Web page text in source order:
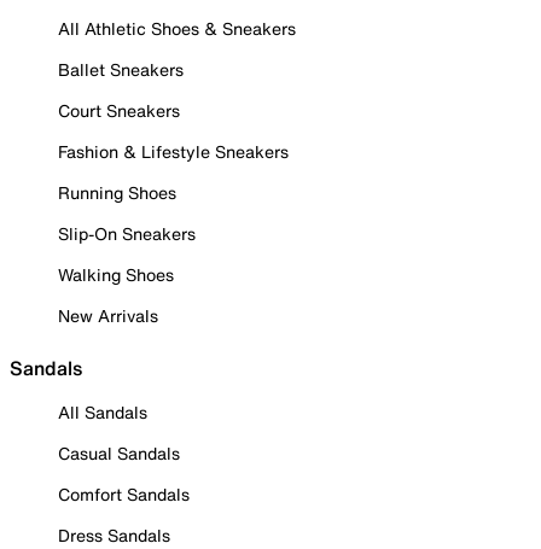
All Athletic Shoes & Sneakers
Ballet Sneakers
Court Sneakers
Fashion & Lifestyle Sneakers
Running Shoes
Slip-On Sneakers
Walking Shoes
New Arrivals
Sandals
All Sandals
Casual Sandals
Comfort Sandals
Dress Sandals